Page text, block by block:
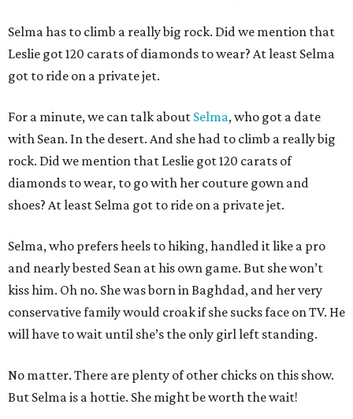
Selma has to climb a really big rock. Did we mention that
Leslie got 120 carats of diamonds to wear? At least Selma
got to ride on a private jet.
For a minute, we can talk about Selma, who got a date
with Sean. In the desert. And she had to climb a really big
rock. Did we mention that Leslie got 120 carats of
diamonds to wear, to go with her couture gown and
shoes? At least Selma got to ride on a private jet.
Selma, who prefers heels to hiking, handled it like a pro
and nearly bested Sean at his own game. But she won’t
kiss him. Oh no. She was born in Baghdad, and her very
conservative family would croak if she sucks face on TV. He
will have to wait until she’s the only girl left standing.
No matter. There are plenty of other chicks on this show.
But Selma is a hottie. She might be worth the wait!